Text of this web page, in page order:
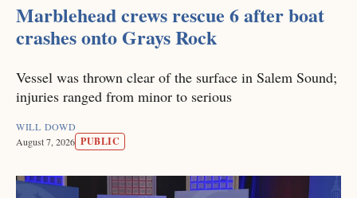
Marblehead crews rescue 6 after boat
crashes onto Grays Rock
Vessel was thrown clear of the surface in Salem Sound;
injuries ranged from minor to serious
WILL DOWD
August 7, 2026 PUBLIC